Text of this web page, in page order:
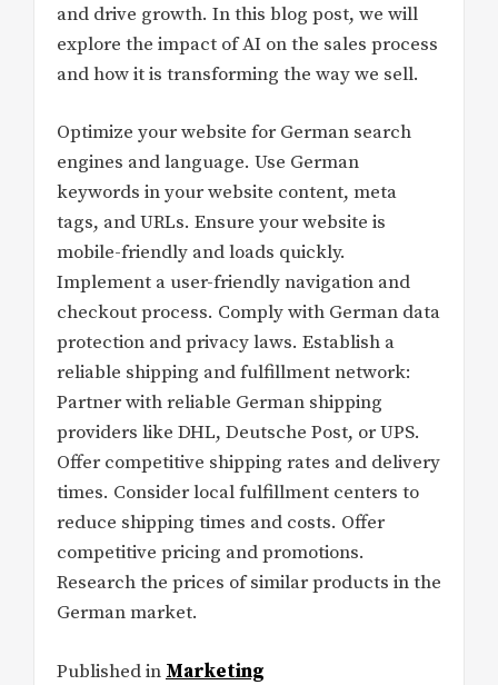
and drive growth. In this blog post, we will
explore the impact of AI on the sales process
and how it is transforming the way we sell.
Optimize your website for German search
engines and language. Use German
keywords in your website content, meta
tags, and URLs. Ensure your website is
mobile-friendly and loads quickly.
Implement a user-friendly navigation and
checkout process. Comply with German data
protection and privacy laws. Establish a
reliable shipping and fulfillment network:
Partner with reliable German shipping
providers like DHL, Deutsche Post, or UPS.
Offer competitive shipping rates and delivery
times. Consider local fulfillment centers to
reduce shipping times and costs. Offer
competitive pricing and promotions.
Research the prices of similar products in the
German market.
Published in Marketing